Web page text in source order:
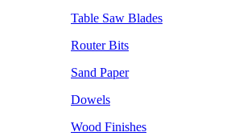
Table Saw Blades
Router Bits
Sand Paper
Dowels
Wood Finishes